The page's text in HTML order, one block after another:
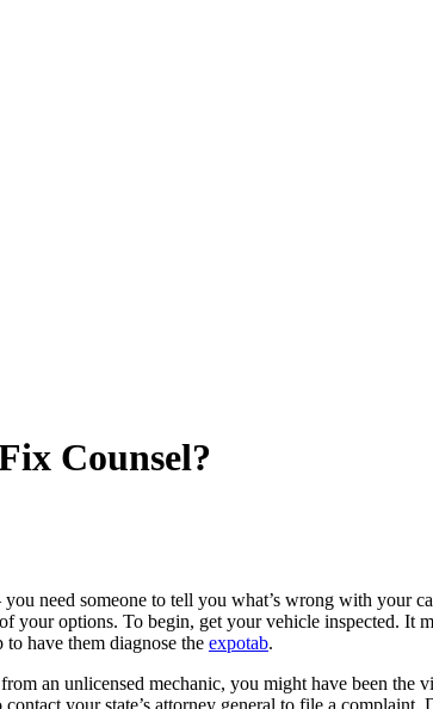
Counsel?
need someone to tell you what’s wrong with your
your options. To begin, get your vehicle inspected. It
have them diagnose the expotab.
an unlicensed mechanic, you might have been
your state’s attorney general to file a